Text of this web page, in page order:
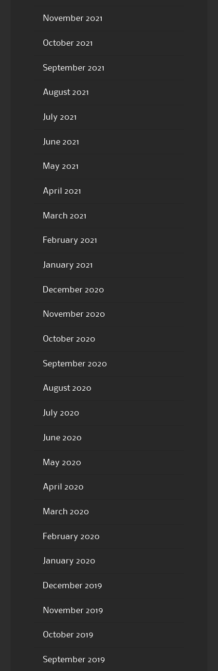
November 2021
October 2021
September 2021
August 2021
July 2021
June 2021
May 2021
April 2021
March 2021
February 2021
January 2021
December 2020
November 2020
October 2020
September 2020
August 2020
July 2020
June 2020
May 2020
April 2020
March 2020
February 2020
January 2020
December 2019
November 2019
October 2019
September 2019